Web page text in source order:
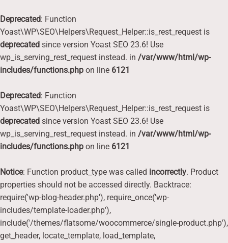
Deprecated: Function
Yoast\WP\SEO\Helpers\Request_Helper::is_rest_request is
deprecated since version Yoast SEO 23.6! Use
wp_is_serving_rest_request instead. in /var/www/html/wp-
includes/functions.php on line 6121
Deprecated: Function
Yoast\WP\SEO\Helpers\Request_Helper::is_rest_request is
deprecated since version Yoast SEO 23.6! Use
wp_is_serving_rest_request instead. in /var/www/html/wp-
includes/functions.php on line 6121
Notice: Function product_type was called incorrectly. Product
properties should not be accessed directly. Backtrace:
require('wp-blog-header.php'), require_once('wp-
includes/template-loader.php'),
include('/themes/flatsome/woocommerce/single-product.php'),
get_header, locate_template, load_template,